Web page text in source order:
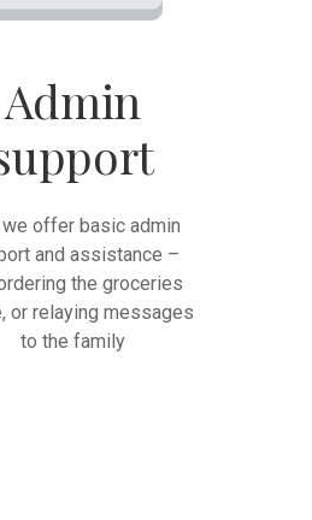
Admin
offer basic admin
and assistance –
the groceries
or relaying messages
to the family